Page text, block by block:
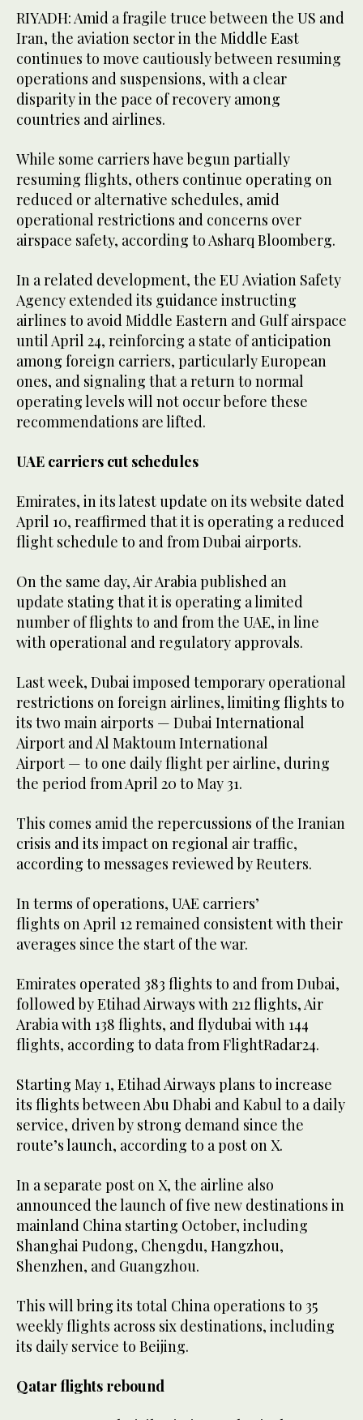
RIYADH: Amid a fragile truce between the US and
Iran, the aviation sector in the Middle East
continues to move cautiously between resuming
operations and suspensions, with a clear
disparity in the pace of recovery among
countries and airlines.
While some carriers have begun partially
resuming flights, others continue operating on
reduced or alternative schedules, amid
operational restrictions and concerns over
airspace safety, according to Asharq Bloomberg.
In a related development, the EU Aviation Safety
Agency extended its guidance instructing
airlines to avoid Middle Eastern and Gulf airspace
until April 24, reinforcing a state of anticipation
among foreign carriers, particularly European
ones, and signaling that a return to normal
operating levels will not occur before these
recommendations are lifted.
UAE carriers cut schedules
Emirates, in its latest update on its website dated
April 10, reaffirmed that it is operating a reduced
flight schedule to and from Dubai airports.
On the same day, Air Arabia published an
update stating that it is operating a limited
number of flights to and from the UAE, in line
with operational and regulatory approvals.
Last week, Dubai imposed temporary operational
restrictions on foreign airlines, limiting flights to
its two main airports — Dubai International
Airport and Al Maktoum International
Airport — to one daily flight per airline, during
the period from April 20 to May 31.
This comes amid the repercussions of the Iranian
crisis and its impact on regional air traffic,
according to messages reviewed by Reuters.
In terms of operations, UAE carriers’
flights on April 12 remained consistent with their
averages since the start of the war.
Emirates operated 383 flights to and from Dubai,
followed by Etihad Airways with 212 flights, Air
Arabia with 138 flights, and flydubai with 144
flights, according to data from FlightRadar24.
Starting May 1, Etihad Airways plans to increase
its flights between Abu Dhabi and Kabul to a daily
service, driven by strong demand since the
route’s launch, according to a post on X.
In a separate post on X, the airline also
announced the launch of five new destinations in
mainland China starting October, including
Shanghai Pudong, Chengdu, Hangzhou,
Shenzhen, and Guangzhou.
This will bring its total China operations to 35
weekly flights across six destinations, including
its daily service to Beijing.
Qatar flights rebound